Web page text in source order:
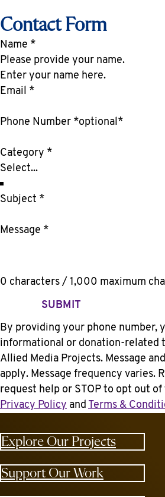
Contact Form
Name *
Enter your name here.
Email
*
Phone Number *optional*
Category *
Subject *
Message *
0 characters / 1,000 maximum
SUBMIT
By providing your phone number,
informational or donation-related
Allied Media Projects. Message
apply. Message frequency varies.
request help or STOP to opt out of
Privacy Policy and Terms &
Explore Our Projects
Support Our Work